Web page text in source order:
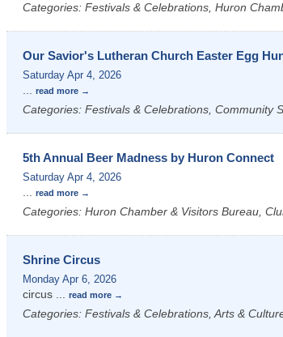
Categories: Festivals & Celebrations, Huron
Our Savior's Lutheran Church Easter Egg
Saturday Apr 4, 2026
... read more
Categories: Festivals & Celebrations, Community
5th Annual Beer Madness by Huron Connect
Saturday Apr 4, 2026
... read more
Categories: Huron Chamber & Visitors Bureau,
Shrine Circus
Monday Apr 6, 2026
circus ... read more
Categories: Festivals & Celebrations, Arts &